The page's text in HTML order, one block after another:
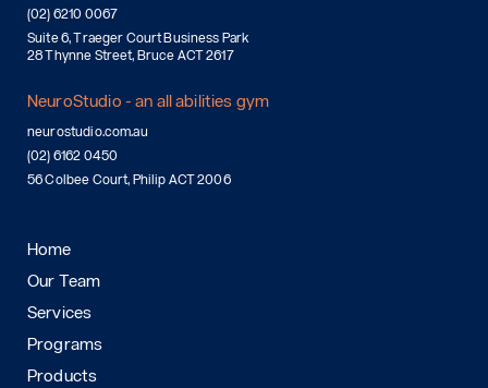
(02) 6210 0067
Suite 6, Traeger Court Business Park
28 Thynne Street, Bruce ACT 2617
NeuroStudio - an all abilities gym
neurostudio.com.au
(02) 6162 0450
56 Colbee Court, Philip ACT 2006
Home
Our Team
Services
Programs
Products